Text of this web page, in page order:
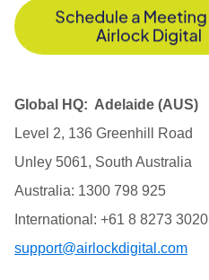
Global HQ: Adelaide (AUS)
Level 2, 136 Greenhill Road
Unley 5061, South Australia
Australia: 1300 798 925
International: +61 8 8273 3020
support@airlockdigital.com